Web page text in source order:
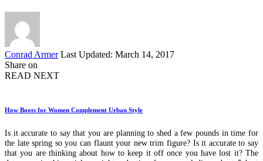
Posted
by
Conrad Armer Last Updated: March 14, 2017
Share on
READ NEXT
How Boots for Women Complement Urban Style
Is it accurate to say that you are planning to shed a few pounds in time for
the late spring so you can flaunt your new trim figure? Is it accurate to say
that you are thinking about how to keep it off once you have lost it? The